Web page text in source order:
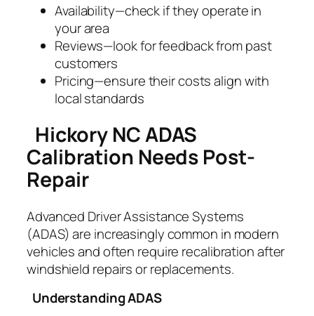
Availability—check if they operate in
your area
Reviews—look for feedback from past
customers
Pricing—ensure their costs align with
local standards
Hickory NC ADAS
Calibration Needs Post-
Repair
Advanced Driver Assistance Systems
(ADAS) are increasingly common in modern
vehicles and often require recalibration after
windshield repairs or replacements.
Understanding ADAS